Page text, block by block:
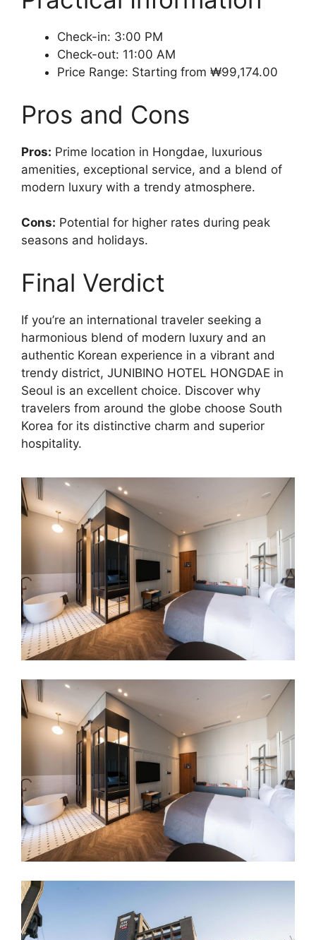
Check-in: 3:00 PM
Check-out: 11:00 AM
Price Range: Starting from ₩99,174.00
Pros and Cons
Pros: Prime location in Hongdae, luxurious
amenities, exceptional service, and a blend of
modern luxury with a trendy atmosphere.
Cons: Potential for higher rates during peak
seasons and holidays.
Final Verdict
If you’re an international traveler seeking a
harmonious blend of modern luxury and an
authentic Korean experience in a vibrant and
trendy district, JUNIBINO HOTEL HONGDAE in
Seoul is an excellent choice. Discover why
travelers from around the globe choose South
Korea for its distinctive charm and superior
hospitality.